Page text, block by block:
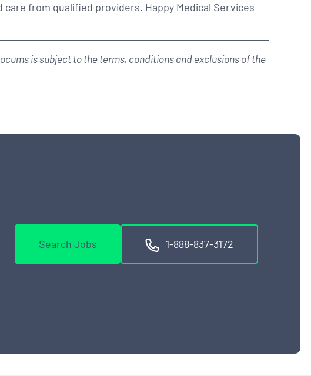
from qualified providers. Happy Medical Services
is subject to the terms, conditions and exclusions of the
Search Jobs 1-888-837-3172